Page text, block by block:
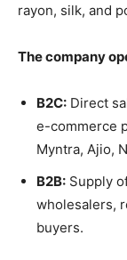
rayon, silk, and
The company
B2C: Direct
e-commerce
Myntra, Ajio,
B2B: Supply
wholesalers,
buyers.